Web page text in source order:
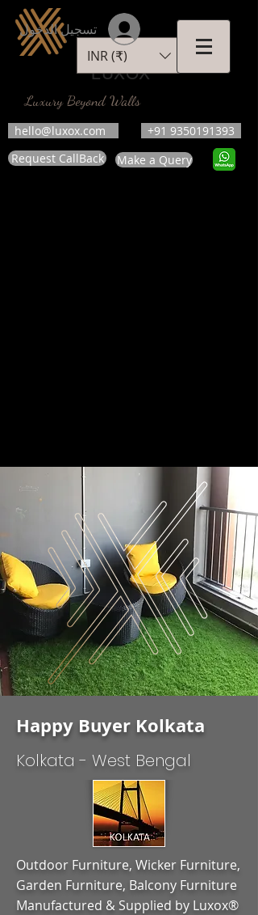
LUXOX
Luxury Beyond Walls
hello@luxox.com
+91 9350191393
Request CallBack
Make a Query
INR (₹)
تسجيل الدخول
Happy Buyer Kolkata
Kolkata - West Bengal
Outdoor Furniture, Wicker Furniture,
Garden Furniture, Balcony Furniture
Manufactured & Supplied by Luxox®